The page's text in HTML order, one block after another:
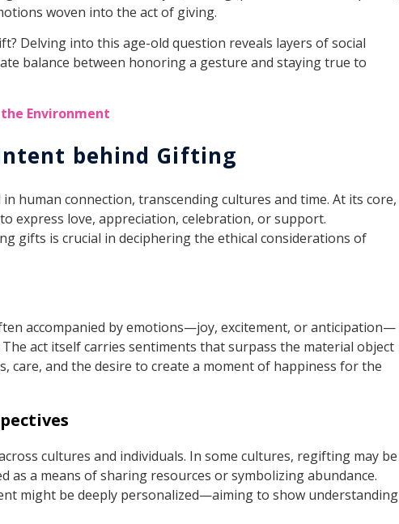
woven into the act of giving.
Delving into this age-old question reveals layers of social
balance between honoring a gesture and staying true to
Environment
behind Gifting
human connection, transcending cultures and time. At its core,
express love, appreciation, celebration, or support.
gifts is crucial in deciphering the ethical considerations of
accompanied by emotions—joy, excitement, or anticipation—
act itself carries sentiments that surpass the material object
care, and the desire to create a moment of happiness for the
cultures and individuals. In some cultures, regifting may be
as a means of sharing resources or symbolizing abundance.
might be deeply personalized—aiming to show understanding